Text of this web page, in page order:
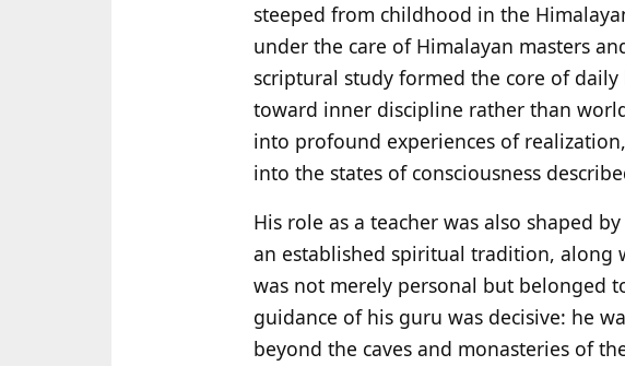
steeped from childhood in the
under the care of Himalayan masters
scriptural study formed the core of
toward inner discipline rather than
into profound experiences of
into the states of consciousness
His role as a teacher was also shaped
an established spiritual tradition, along
was not merely personal but belonged
guidance of his guru was decisive: he
beyond the caves and monasteries of